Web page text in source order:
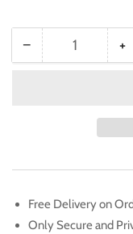
− Decrease
Quantity +
Free Delivery on
Only Secure and